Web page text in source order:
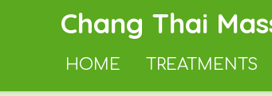
Chang Thai
HOME TREATMENTS